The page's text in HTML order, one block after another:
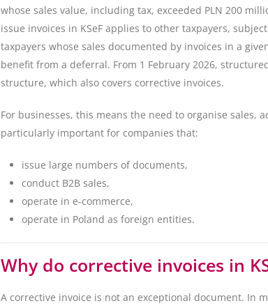
whose sales value, including tax, exceeded PLN 200
issue invoices in KSeF applies to other taxpayers,
taxpayers whose sales documented by invoices in a
benefit from a deferral. From 1 February 2026,
structure, which also covers corrective invoices.
For businesses, this means the need to organise sales,
particularly important for companies that:
issue large numbers of documents,
conduct B2B sales,
operate in e-commerce,
operate in Poland as foreign entities.
Why do corrective invoices in
A corrective invoice is not an exceptional document. In